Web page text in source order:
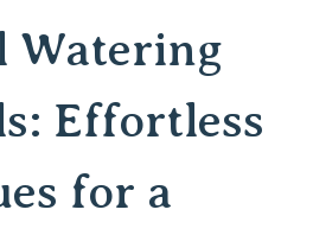
Watering
Effortless
for a